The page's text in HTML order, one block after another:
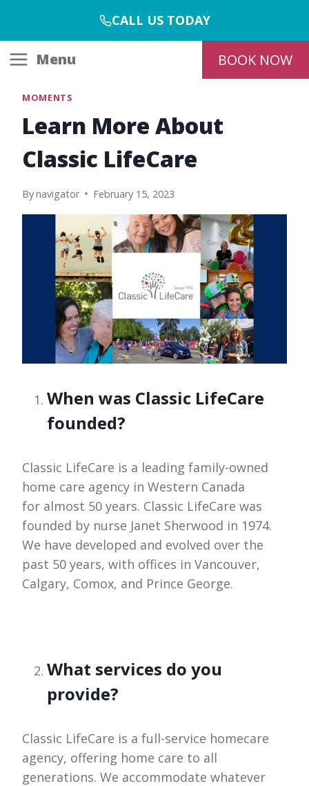
CALL US TODAY
Menu BOOK NOW
MOMENTS
Learn More About
Classic LifeCare
Bynavigator February 15, 2023
When was Classic LifeCare
founded?
Classic LifeCare is a leading family-owned
home care agency in Western Canada
for almost 50 years. Classic LifeCare was
founded by nurse Janet Sherwood in 1974.
We have developed and evolved over the
past 50 years, with offices in Vancouver,
Calgary, Comox, and Prince George.
What services do you
provide?
Classic LifeCare is a full-service homecare
agency, offering home care to all
generations. We accommodate whatever